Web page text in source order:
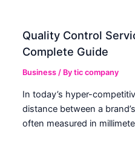
Quality Control
Complete Guide
Business / Bytic company
In today’s hyper-
distance between a
often measured in